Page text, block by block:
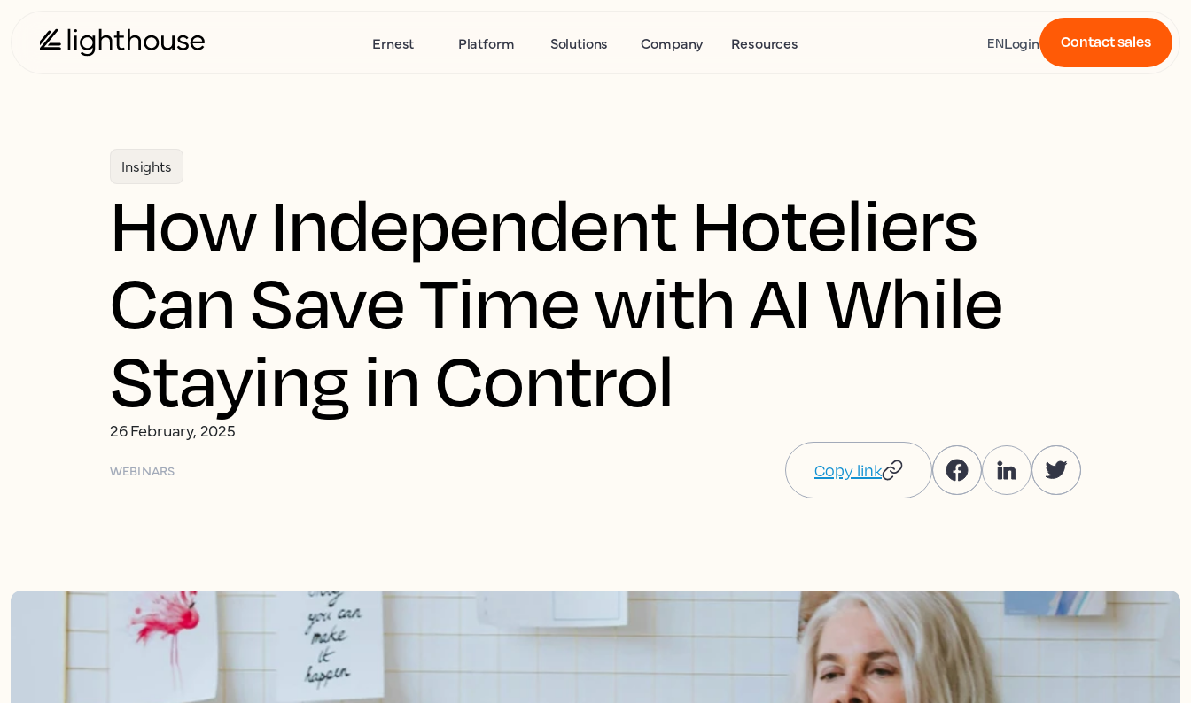
Ernest Platform Solutions Company Resources ENLogin Contact sales
Insights
How Independent Hoteliers
Can Save Time with AI While
Staying in Control
26 February, 2025
WEBINARS Copy link